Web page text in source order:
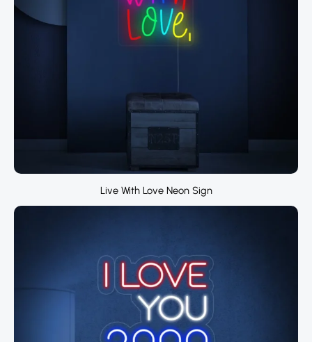
Live With Love Neon Sign